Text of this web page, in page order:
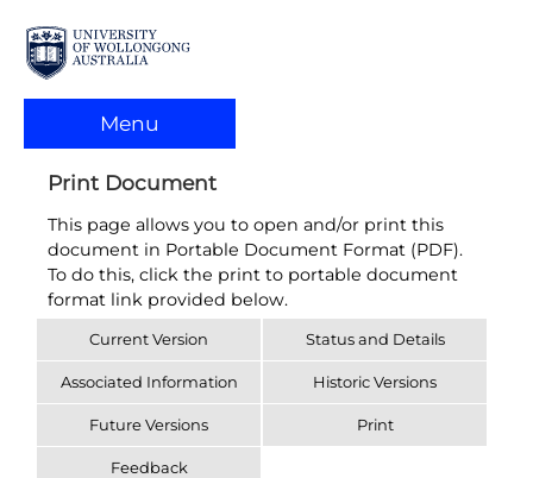
Menu
Print Document
This page allows you to open and/or print this
document in Portable Document Format (PDF).
To do this, click the print to portable document
format link provided below.
Current Version Status and Details
Associated Information Historic Versions
Future Versions Print
Feedback